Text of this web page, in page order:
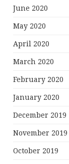
June 2020
May 2020
April 2020
March 2020
February 2020
January 2020
December 2019
November 2019
October 2019